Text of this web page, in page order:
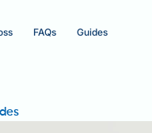
FAQs Guides